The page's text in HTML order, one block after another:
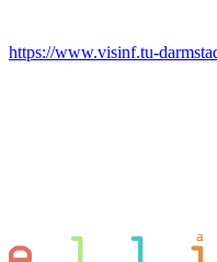
https://www.visinf.tu-